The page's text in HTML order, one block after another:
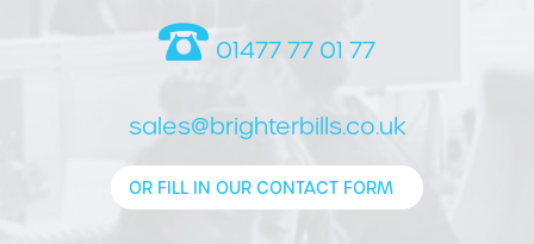
01477 77 01 77
sales@brighterbills.co.uk
OR FILL IN OUR CONTACT FORM